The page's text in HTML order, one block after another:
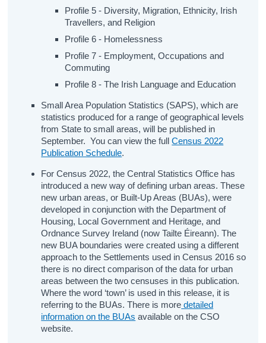
Profile 5 - Diversity, Migration, Ethnicity, Irish
Travellers, and Religion
Profile 6 - Homelessness
Profile 7 - Employment, Occupations and
Commuting
Profile 8 - The Irish Language and Education
Small Area Population Statistics (SAPS), which are
statistics produced for a range of geographical levels
from State to small areas, will be published in
September. You can view the fullCensus 2022
Publication Schedule.
For Census 2022, the Central Statistics Office has
introduced a new way of defining urban areas. These
new urban areas, or Built-Up Areas (BUAs), were
developed in conjunction with the Department of
Housing, Local Government and Heritage, and
Ordnance Survey Ireland (now Tailte Éireann). The
new BUA boundaries were created using a different
approach to the Settlements used in Census 2016 so
there is no direct comparison of the data for urban
areas between the two censuses in this publication.
Where the word ‘town’ is used in this release, it is
referring to the BUAs. There is more detailed
information on the BUAs available on the CSO
website.